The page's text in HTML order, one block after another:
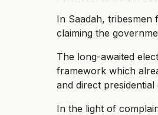
In Saadah,
claiming the
The long-awaited
framework which
and direct presidential
In the light of